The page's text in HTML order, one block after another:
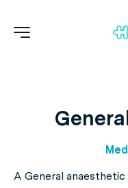
A General anaesthetic